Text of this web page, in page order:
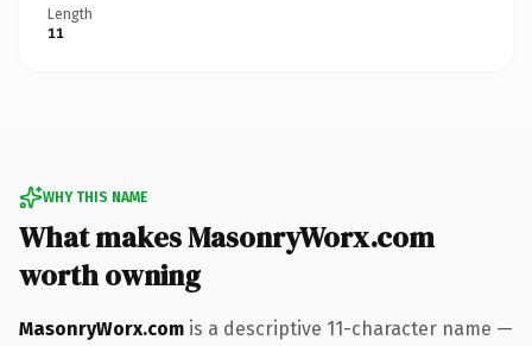
Length
11
WHY THIS NAME
What makes MasonryWorx.com
worth owning
MasonryWorx.com is a descriptive 11-character name —